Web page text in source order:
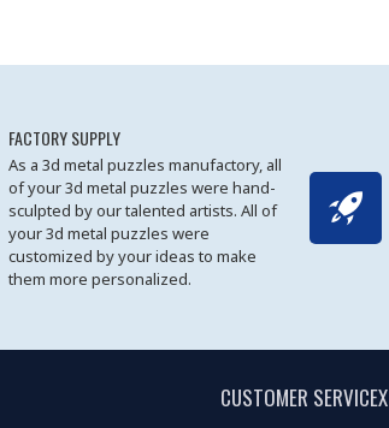
FACTORY SUPPLY
As a 3d metal puzzles manufactory, all
of your 3d metal puzzles were hand-
sculpted by our talented artists. All of
your 3d metal puzzles were
customized by your ideas to make
them more personalized.
CUSTOMER SERVICEX